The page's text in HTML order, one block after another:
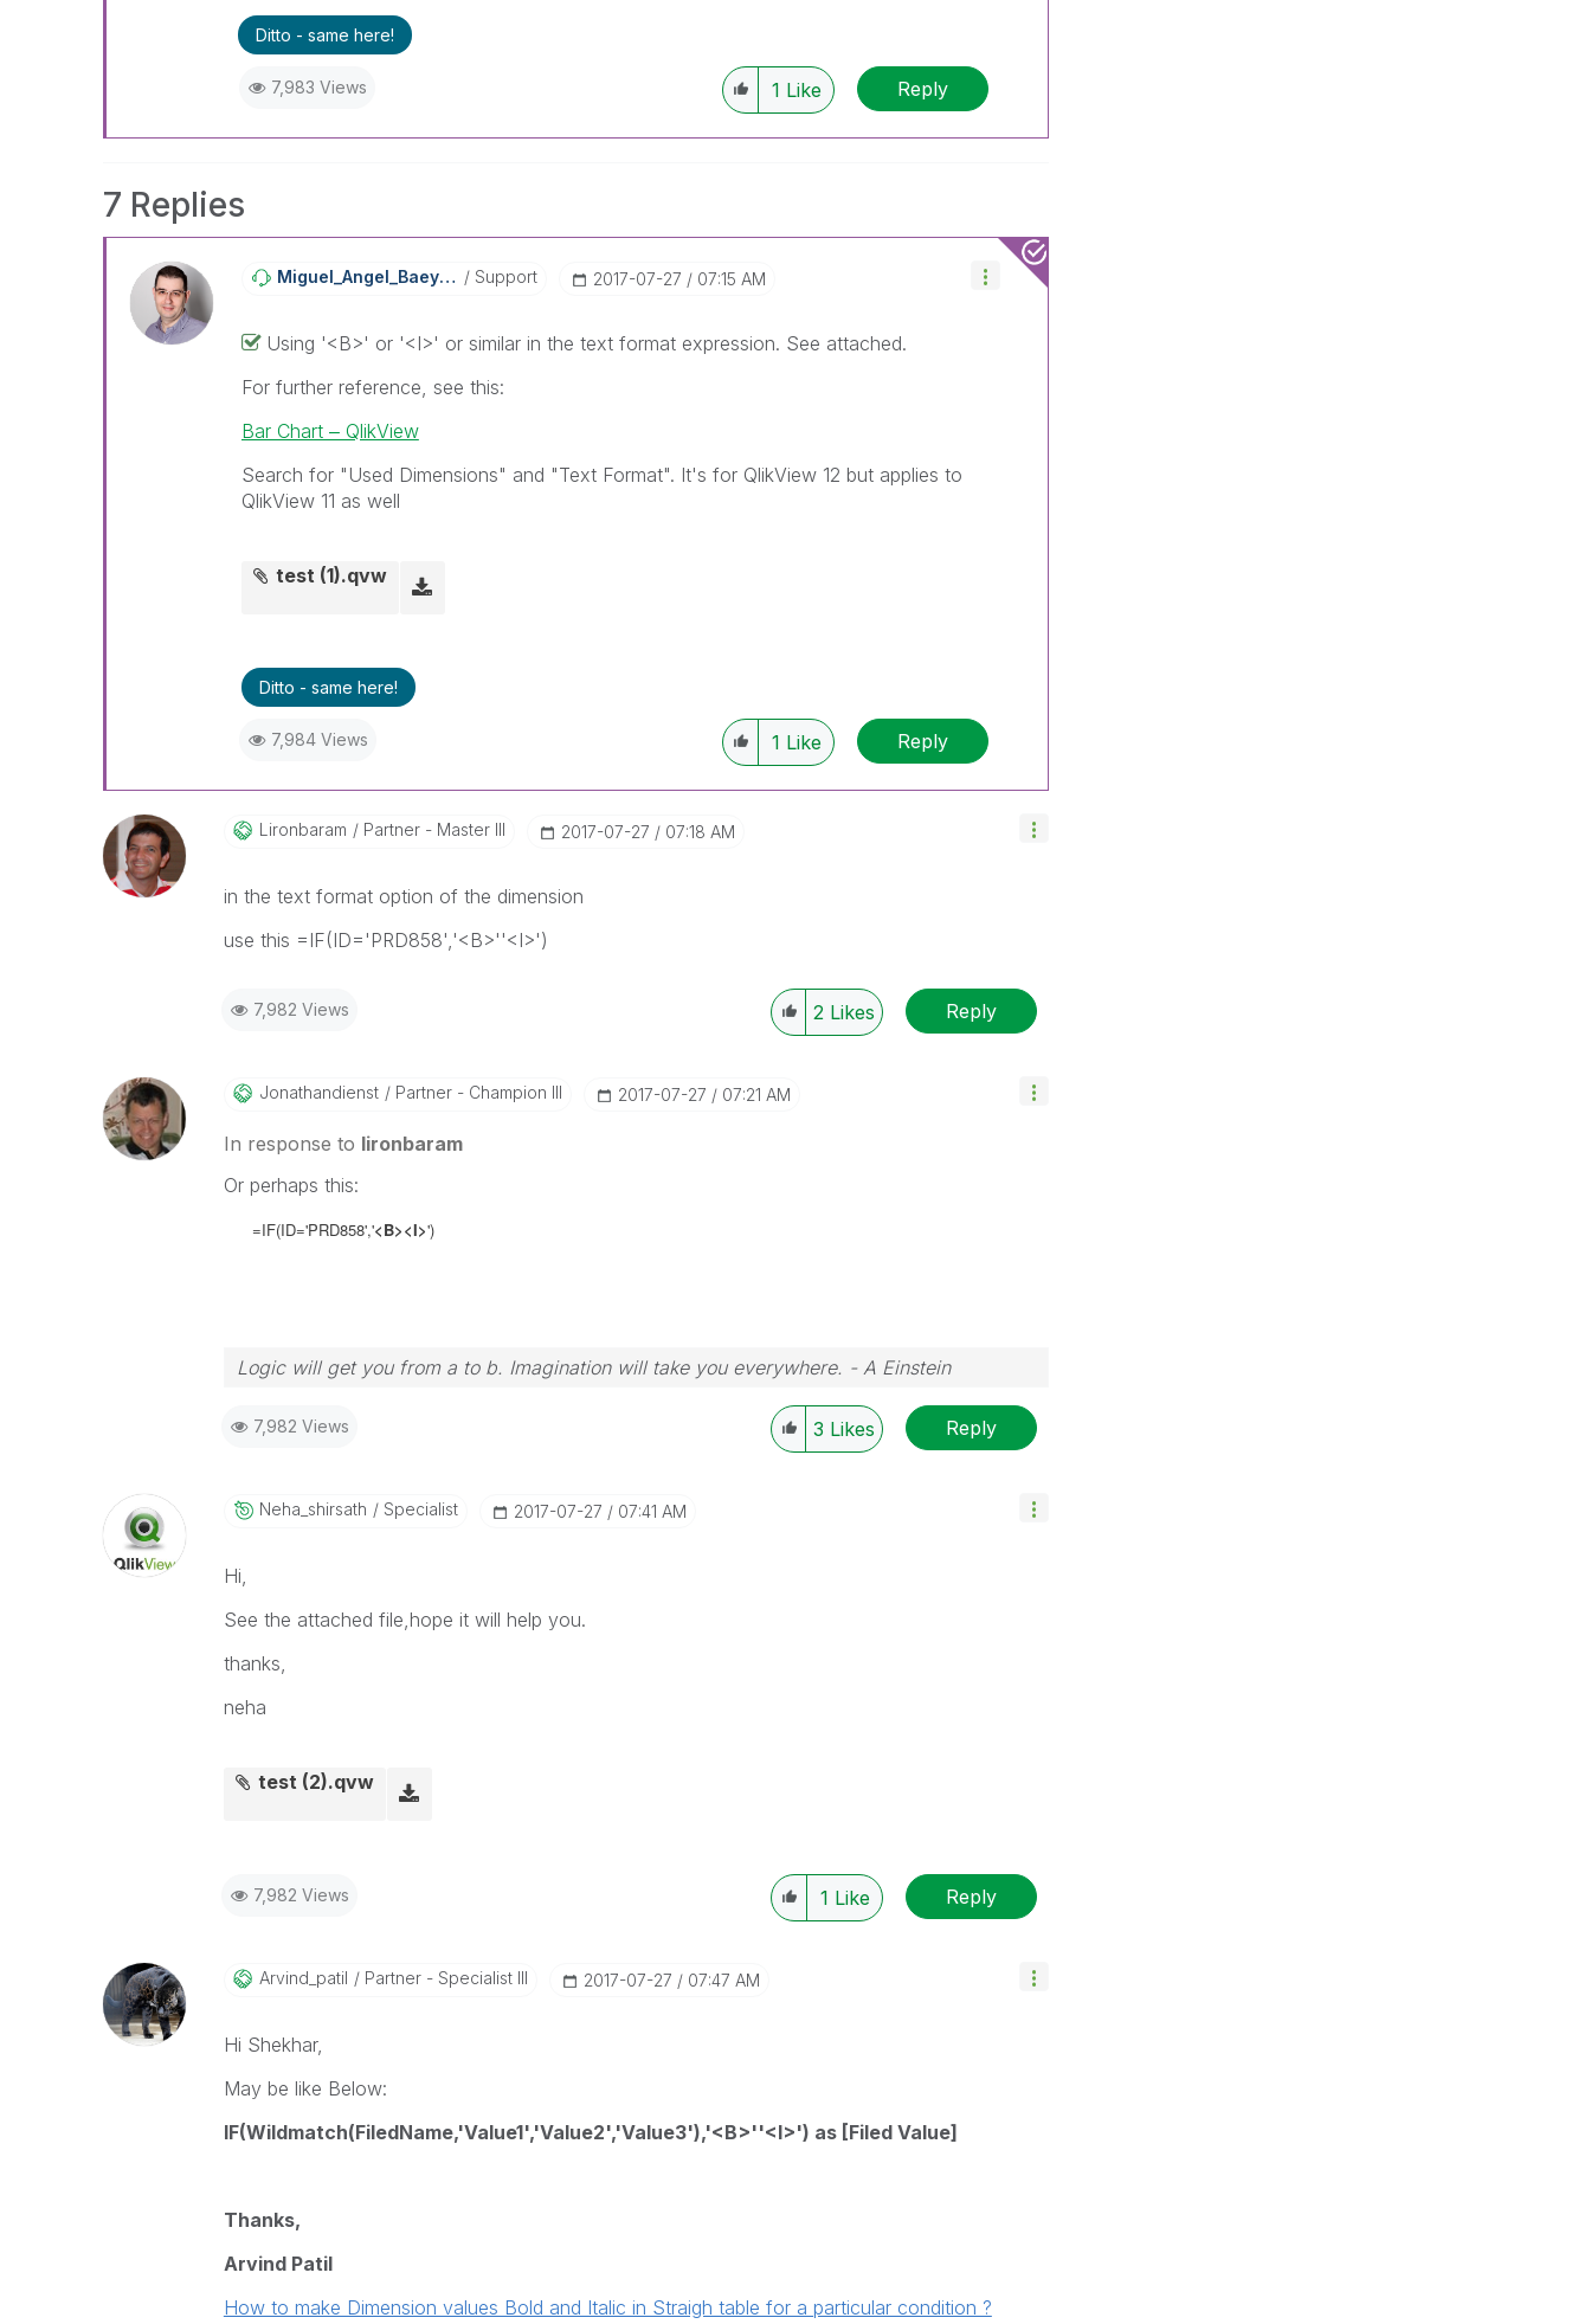
Ditto - same here!
7,983 Views 1 Like Reply
7 Replies
Miguel_Angel_BaEyens Support ‎2017-07-27 07:15 AM
Using '<B>' or '<I>' or similar in the text format expression. See attached.
For further reference, see this:
Bar Chart ‒ QlikView
Search for "Used Dimensions" and "Text Format". It's for QlikView 12 but applies to
QlikView 11 as well
test (1).qvw
Ditto - same here!
7,984 Views 1 Like Reply
Lironbaram Partner - Master III ‎2017-07-27 07:18 AM
in the text format option of the dimension
use this =IF(ID='PRD858','<B>''<I>')
7,982 Views 2 Likes Reply
Jonathandienst Partner - Champion III ‎2017-07-27 07:21 AM
In response to lironbaram
Or perhaps this:
=IF(ID='PRD858','<B><I>')
Logic will get you from a to b. Imagination will take you everywhere. - A Einstein
7,982 Views 3 Likes Reply
Neha_shirsath Specialist ‎2017-07-27 07:41 AM
Hi,
See the attached file,hope it will help you.
thanks,
neha
test (2).qvw
7,982 Views 1 Like Reply
Arvind_patil Partner - Specialist III ‎2017-07-27 07:47 AM
Hi Shekhar,
May be like Below:
IF(Wildmatch(FiledName,'Value1','Value2','Value3'),'<B>''<I>') as [Filed Value]
Thanks,
Arvind Patil
How to make Dimension values Bold and Italic in Straigh table for a particular condition ?